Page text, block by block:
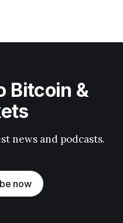
Bitcoin &
news and podcasts.
now